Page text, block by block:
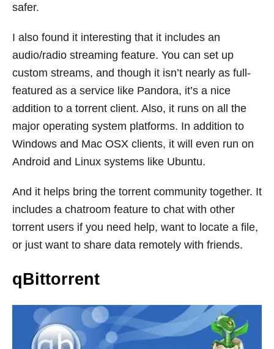
safer.
I also found it interesting that it includes an
audio/radio streaming feature. You can set up
custom streams, and though it isn’t nearly as full-
featured as a service like Pandora, it’s a nice
addition to a torrent client. Also, it runs on all the
major operating system platforms. In addition to
Windows and Mac OSX clients, it will even run on
Android and Linux systems like Ubuntu.
And it helps bring the torrent community together. It
includes a chatroom feature to chat with other
torrent users if you need help, want to locate a file,
or just want to share data remotely with friends.
qBittorrent